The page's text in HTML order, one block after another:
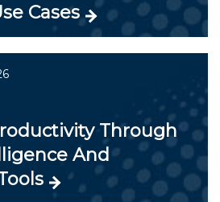
Cases
Through
And